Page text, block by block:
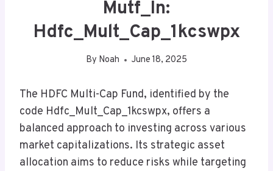
Mutf_In:
Hdfc_Mult_Cap_1kcswpx
By Noah June 18, 2025
The HDFC Multi-Cap Fund, identified by the
code Hdfc_Mult_Cap_1kcswpx, offers a
balanced approach to investing across various
market capitalizations. Its strategic asset
allocation aims to reduce risks while targeting